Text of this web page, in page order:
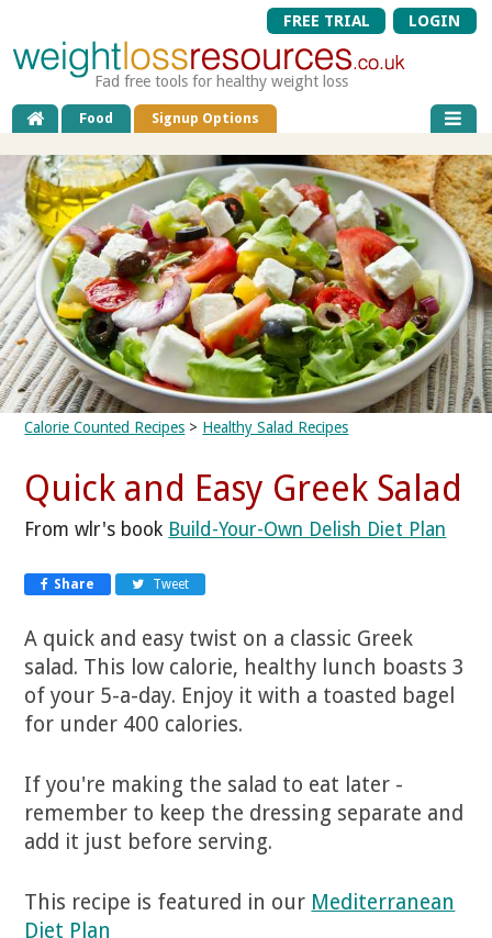
FREE TRIAL LOGIN
Fad free tools for healthy weight loss
Food Signup Options
Calorie Counted Recipes > Healthy Salad Recipes
Quick and Easy Greek Salad
From wlr's book Build-Your-Own Delish Diet Plan
Share Tweet
A quick and easy twist on a classic Greek
salad. This low calorie, healthy lunch boasts 3
of your 5-a-day. Enjoy it with a toasted bagel
for under 400 calories.
If you're making the salad to eat later -
remember to keep the dressing separate and
add it just before serving.
This recipe is featured in our Mediterranean
Diet Plan